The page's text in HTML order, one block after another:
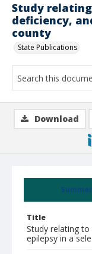
Study
deficiency,
county
State Publications
Title
Study relating
epilepsy in a
Download